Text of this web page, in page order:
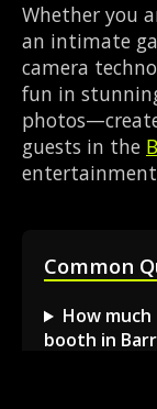
Whether you
an intimate
camera
fun in
guests in the
Common
How
booth in